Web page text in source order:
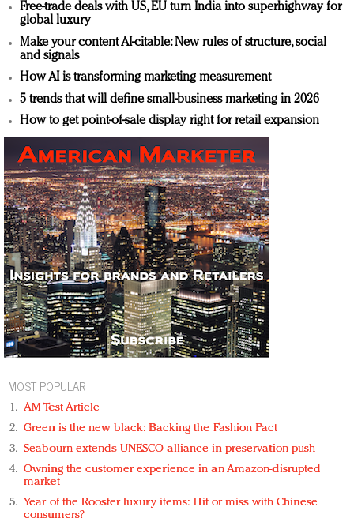
Free-trade deals with US, EU turn India into superhighway for
global luxury
Make your content AI-citable: New rules of structure, social
and signals
How AI is transforming marketing measurement
5 trends that will define small-business marketing in 2026
How to get point-of-sale display right for retail expansion
MOST POPULAR
AM Test Article
Green is the new black: Backing the Fashion Pact
Seabourn extends UNESCO alliance in preservation push
Owning the customer experience in an Amazon-disrupted
market
Year of the Rooster luxury items: Hit or miss with Chinese
consumers?